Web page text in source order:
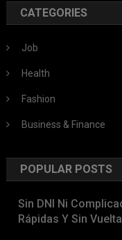
CATEGORIES
Job
Health
Fashion
Business & Finance
POPULAR POSTS
Sin DNI Ni
Rápidas Y Sin